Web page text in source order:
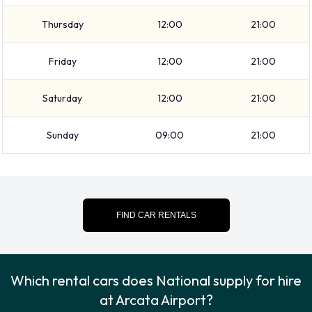
Please consult with National on instructions for returning
your rental car to Arcata Airport. Make sure to remove your
personal possessions from the vehicle before dropping off
How to Contact National at Arcata
Airport
Thursday 12:00 21:00
Friday 12:00 21:00
Saturday 12:00 21:00
Sunday 09:00 21:00
FIND CAR RENTALS
Which rental cars does National supply for hire
at Arcata Airport?